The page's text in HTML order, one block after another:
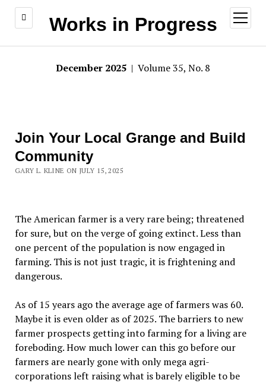
Works in Progress
open
menu
December 2025 | Volume 35, No. 8
Join Your Local Grange and Build
Community
GARY L. KLINE ON JULY 15, 2025
The American farmer is a very rare being; threatened
for sure, but on the verge of going extinct. Less than
one percent of the population is now engaged in
farming. This is not just tragic, it is frightening and
dangerous.
As of 15 years ago the average age of farmers was 60.
Maybe it is even older as of 2025. The barriers to new
farmer prospects getting into farming for a living are
foreboding. How much lower can this go before our
farmers are nearly gone with only mega agri-
corporations left raising what is barely eligible to be